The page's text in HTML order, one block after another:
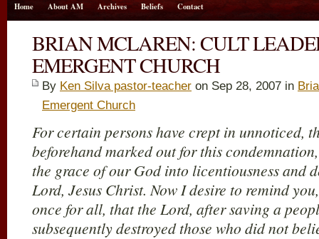
Home About AM Archives Beliefs Contact
BRIAN MCLAREN: CULT
EMERGENT CHURCH
By Ken Silva pastor-teacher on Sep 28, 2007 in
Emergent Church
For certain persons have crept in unnoticed,
beforehand marked out for this
the grace of our God into licentiousness and
Lord, Jesus Christ. Now I desire to remind
once for all, that the Lord, after saving a
subsequently destroyed those who did not